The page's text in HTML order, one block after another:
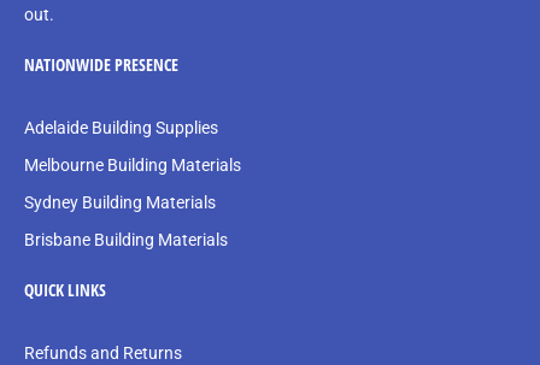
out.
NATIONWIDE PRESENCE
Adelaide Building Supplies
Melbourne Building Materials
Sydney Building Materials
Brisbane Building Materials
QUICK LINKS
Refunds and Returns